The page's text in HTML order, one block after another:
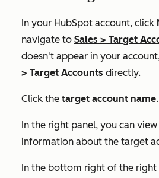
In your HubSpot account, click
navigate to Sales > Target
doesn't appear in your
> Target Accounts directly.
Click the target account name.
In the right panel, you can
information about the target
In the bottom right of the right